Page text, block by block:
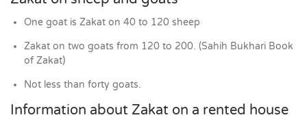
One goat is Zakat on 40 to 120 sheep
Zakat on two goats from 120 to 200. (Sahih Bukhari Book
of Zakat)
Not less than forty goats.
Information about Zakat on a rented house